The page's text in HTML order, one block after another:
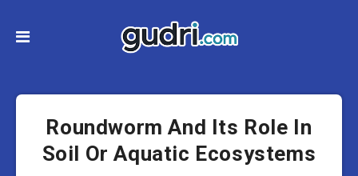
Roundworm And Its Role In
Soil Or Aquatic Ecosystems